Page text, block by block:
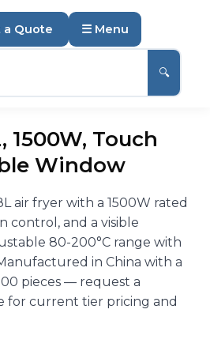
🔍
a Quote ☰ Menu
1500W, Touch
Window
air fryer with a 1500W rated
control, and a visible
80-200°C range with
in China with a
pieces — request a
for current tier pricing and